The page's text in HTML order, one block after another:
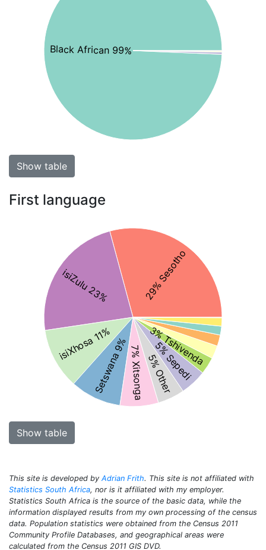
Black African 99%
Show table
First language
29% Sesotho
isiZulu 23%
isiXhosa 11%
Setswana 9%7% Xitsonga5% Other
5% Sepedi
3% Tshivenda
Show table
This site is developed by Adrian Frith. This site is not affiliated with
Statistics South Africa, nor is it affiliated with my employer.
Statistics South Africa is the source of the basic data, while the
information displayed results from my own processing of the census
data. Population statistics were obtained from the Census 2011
Community Profile Databases, and geographical areas were
calculated from the Census 2011 GIS DVD.